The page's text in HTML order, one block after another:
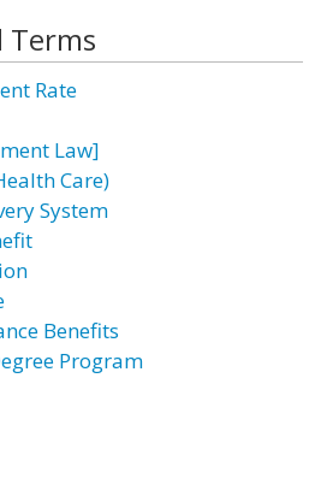
Terms
Rate
Law]
Care)
System
Benefits
Program